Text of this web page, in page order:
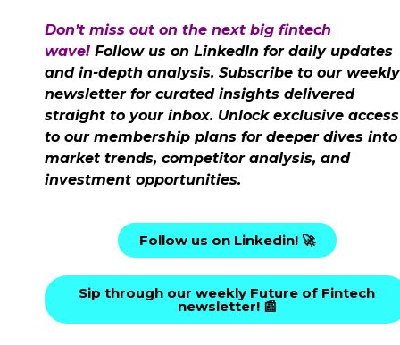
Don’t miss out on the next big fintech
wave! Follow us on LinkedIn for daily updates
and in-depth analysis. Subscribe to our weekly
newsletter for curated insights delivered
straight to your inbox. Unlock exclusive access
to our membership plans for deeper dives into
market trends, competitor analysis, and
investment opportunities.
Follow us on Linkedin! 🚀
Sip through our weekly Future of Fintech
newsletter! 📰